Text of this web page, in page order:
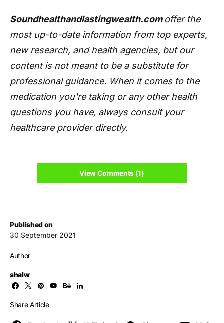
Published on
30 September 2021
Author
shalw
Share Article
Soundhealthandlastingwealth.com offer the
most up-to-date information from top experts,
new research, and health agencies, but our
content is not meant to be a substitute for
professional guidance. When it comes to the
medication you're taking or any other health
questions you have, always consult your
healthcare provider directly.
View Comments (1)